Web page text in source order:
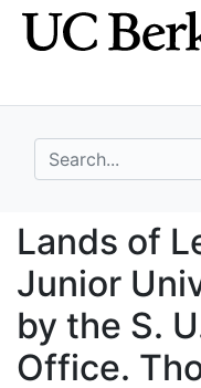
Skip
to
Skip to
main
search for
Lands
Lands of
Junior
by the S.
Office.